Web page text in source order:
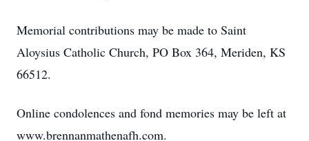
Memorial contributions may be made to Saint
Aloysius Catholic Church, PO Box 364, Meriden, KS
66512.
Online condolences and fond memories may be left at
www.brennanmathenafh.com.